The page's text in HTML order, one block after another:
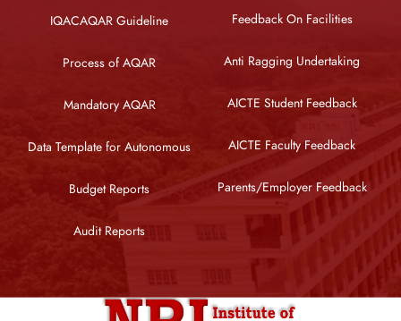
IQACAQAR Guideline
Process of AQAR
Mandatory AQAR
Data Template for Autonomous
Budget Reports
Audit Reports
Feedback On Facilities
Anti Ragging Undertaking
AICTE Student Feedback
AICTE Faculty Feedback
Parents/Employer Feedback